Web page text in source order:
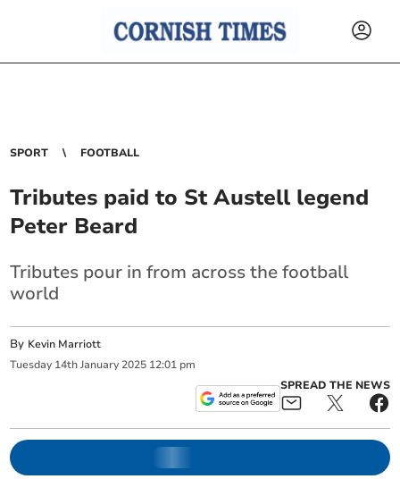
SPORT FOOTBALL
Tributes paid to St Austell legend
Peter Beard
Tributes pour in from across the football
world
By Kevin Marriott
Tuesday 14th January 2025 12:01 pm
SPREAD THE NEWS